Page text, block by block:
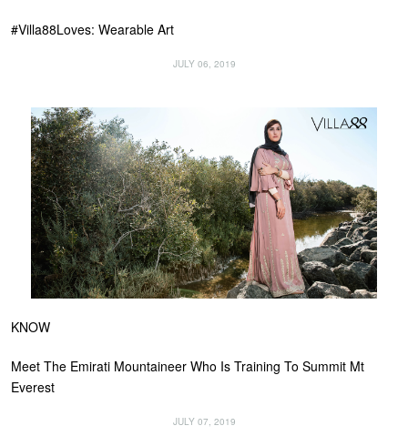
#Villa88Loves: Wearable Art
JULY 06, 2019
KNOW
Meet The Emirati Mountaineer Who Is Training To Summit Mt
Everest
JULY 07, 2019